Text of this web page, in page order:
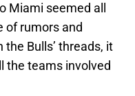
Miami seemed all
of rumors and
Bulls’ threads, it
the teams involved